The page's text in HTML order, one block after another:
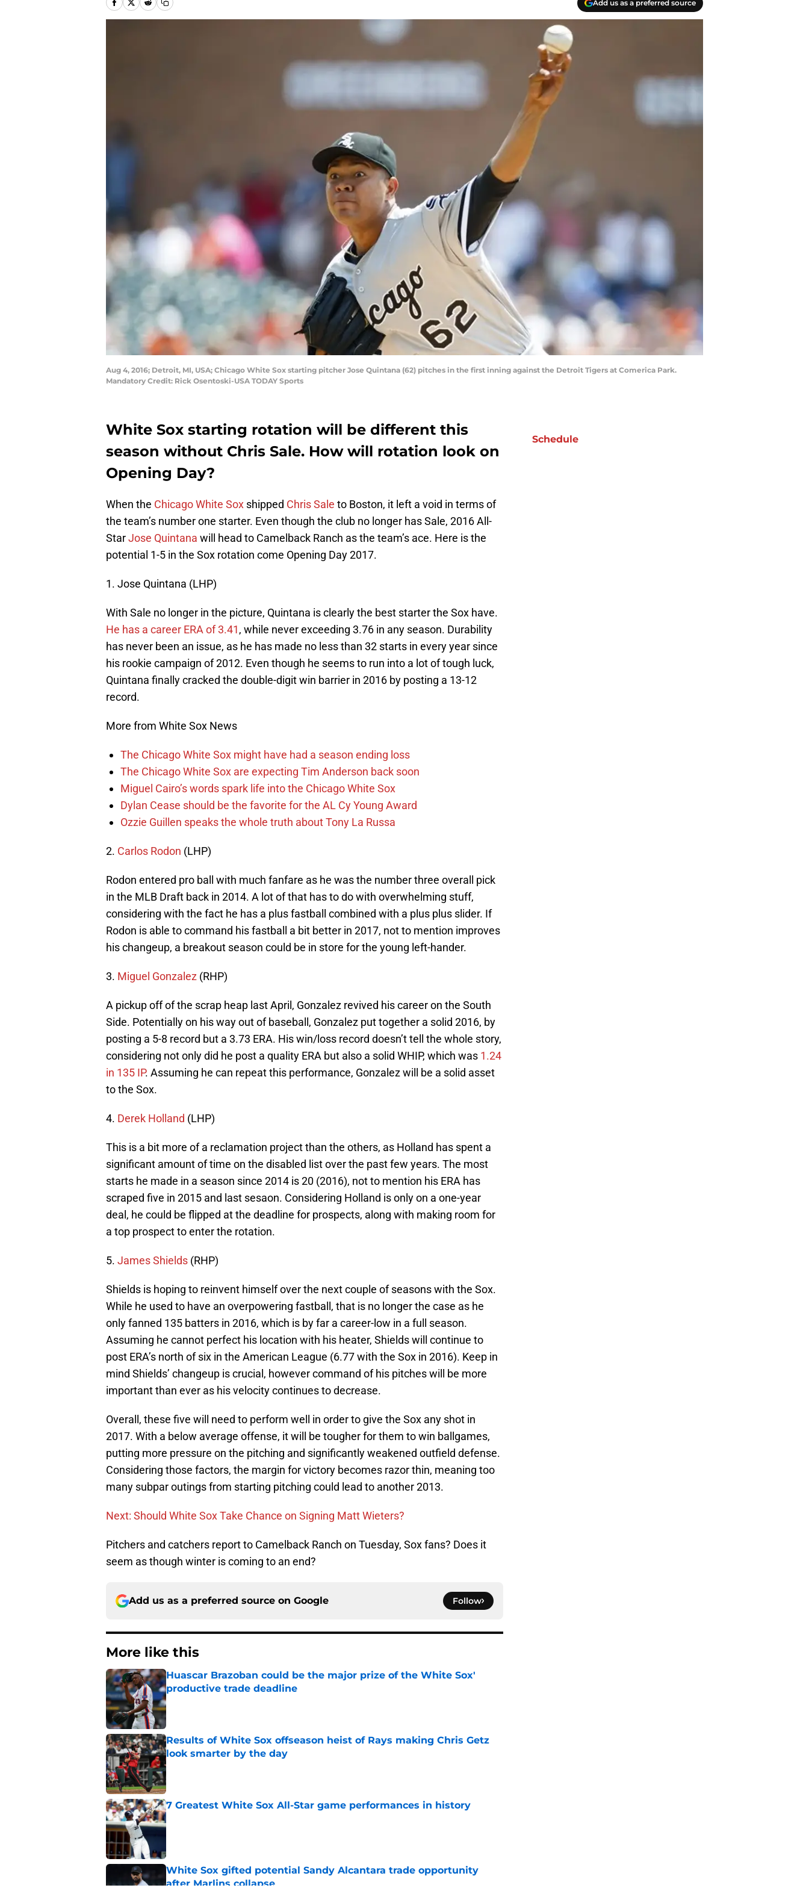
Add us as a preferred source
Aug 4, 2016; Detroit, MI, USA; Chicago White Sox starting pitcher Jose Quintana (62) pitches in the first inning against the Detroit Tigers at Comerica Park.
Mandatory Credit: Rick Osentoski-USA TODAY Sports
White Sox starting rotation will be different this
season without Chris Sale. How will rotation look on
Opening Day?
When the Chicago White Sox shipped Chris Sale to Boston, it left a void in terms of
the team’s number one starter. Even though the club no longer has Sale, 2016 All-
StarJose Quintana will head to Camelback Ranch as the team’s ace. Here is the
potential 1-5 in the Sox rotation come Opening Day 2017.
1. Jose Quintana (LHP)
With Sale no longer in the picture, Quintana is clearly the best starter the Sox have.
He has a career ERA of 3.41, while never exceeding 3.76 in any season. Durability
has never been an issue, as he has made no less than 32 starts in every year since
his rookie campaign of 2012. Even though he seems to run into a lot of tough luck,
Quintana finally cracked the double-digit win barrier in 2016 by posting a 13-12
record.
More from White Sox News
The Chicago White Sox might have had a season ending loss
The Chicago White Sox are expecting Tim Anderson back soon
Miguel Cairo’s words spark life into the Chicago White Sox
Dylan Cease should be the favorite for the AL Cy Young Award
Ozzie Guillen speaks the whole truth about Tony La Russa
2. Carlos Rodon (LHP)
Rodon entered pro ball with much fanfare as he was the number three overall pick
in the MLB Draft back in 2014. A lot of that has to do with overwhelming stuff,
considering with the fact he has a plus fastball combined with a plus plus slider. If
Rodon is able to command his fastball a bit better in 2017, not to mention improves
his changeup, a breakout season could be in store for the young left-hander.
3. Miguel Gonzalez (RHP)
A pickup off of the scrap heap last April, Gonzalez revived his career on the South
Side. Potentially on his way out of baseball, Gonzalez put together a solid 2016, by
posting a 5-8 record but a 3.73 ERA. His win/loss record doesn’t tell the whole story,
considering not only did he post a quality ERA but also a solid WHIP, which was 1.24
in 135 IP. Assuming he can repeat this performance, Gonzalez will be a solid asset
to the Sox.
4. Derek Holland (LHP)
This is a bit more of a reclamation project than the others, as Holland has spent a
significant amount of time on the disabled list over the past few years. The most
starts he made in a season since 2014 is 20 (2016), not to mention his ERA has
scraped five in 2015 and last sesaon. Considering Holland is only on a one-year
deal, he could be flipped at the deadline for prospects, along with making room for
a top prospect to enter the rotation.
5. James Shields (RHP)
Shields is hoping to reinvent himself over the next couple of seasons with the Sox.
While he used to have an overpowering fastball, that is no longer the case as he
only fanned 135 batters in 2016, which is by far a career-low in a full season.
Assuming he cannot perfect his location with his heater, Shields will continue to
post ERA’s north of six in the American League (6.77 with the Sox in 2016). Keep in
mind Shields’ changeup is crucial, however command of his pitches will be more
important than ever as his velocity continues to decrease.
Overall, these five will need to perform well in order to give the Sox any shot in
2017. With a below average offense, it will be tougher for them to win ballgames,
putting more pressure on the pitching and significantly weakened outfield defense.
Considering those factors, the margin for victory becomes razor thin, meaning too
many subpar outings from starting pitching could lead to another 2013.
Next: Should White Sox Take Chance on Signing Matt Wieters?
Pitchers and catchers report to Camelback Ranch on Tuesday, Sox fans? Does it
seem as though winter is coming to an end?
Add us as a preferred source on Google Follow
More like this
Huascar Brazoban could be the major prize of the White Sox'
productive trade deadline
Published by on Invalid Date
Results of White Sox offseason heist of Rays making Chris Getz
look smarter by the day
Published by on Invalid Date
7 Greatest White Sox All-Star game performances in history
Published by on Invalid Date
White Sox gifted potential Sandy Alcantara trade opportunity
after Marlins collapse
Schedule